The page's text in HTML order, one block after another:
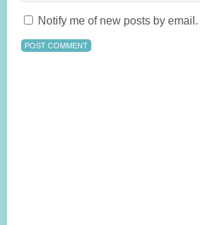
Notify me of new posts by email.